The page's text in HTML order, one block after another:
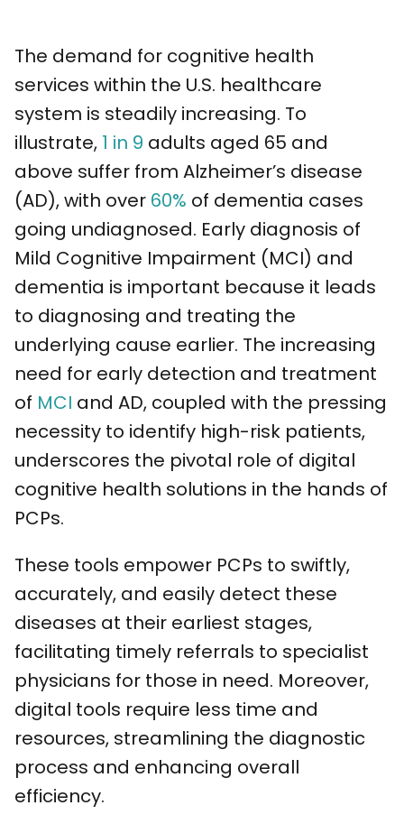
The demand for cognitive health
services within the U.S. healthcare
system is steadily increasing. To
illustrate, 1 in 9 adults aged 65 and
above suffer from Alzheimer’s disease
(AD), with over 60% of dementia cases
going undiagnosed. Early diagnosis of
Mild Cognitive Impairment (MCI) and
dementia is important because it leads
to diagnosing and treating the
underlying cause earlier. The increasing
need for early detection and treatment
of MCI and AD, coupled with the pressing
necessity to identify high-risk patients,
underscores the pivotal role of digital
cognitive health solutions in the hands of
PCPs.
These tools empower PCPs to swiftly,
accurately, and easily detect these
diseases at their earliest stages,
facilitating timely referrals to specialist
physicians for those in need. Moreover,
digital tools require less time and
resources, streamlining the diagnostic
process and enhancing overall
efficiency.